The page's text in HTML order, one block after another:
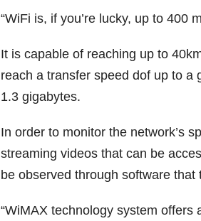
“WiFi is, if you’re lucky, up to 400
It is capable of reaching up to
reach a transfer speed dof up to a
1.3 gigabytes.
In order to monitor the network’s
streaming videos that can be
be observed through software
“WiMAX technology system